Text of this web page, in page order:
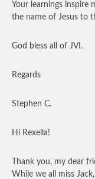
Your learnings inspire
the name of Jesus to
God bless all of JVI.
Regards
Stephen C.
Hi Rexella!
Thank you, my dear
While we all miss